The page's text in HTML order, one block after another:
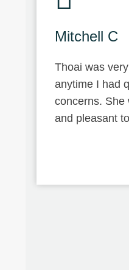
Thoai was
anytime I had
concerns. She
and pleasant
Mitchell C